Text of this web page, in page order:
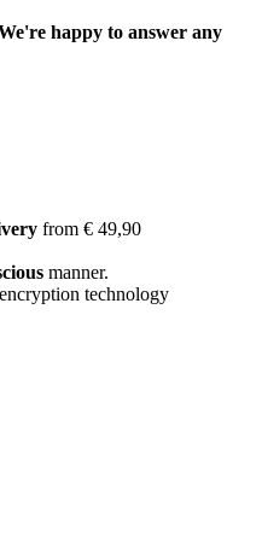
happy to answer any
from € 49,90
manner.
technology